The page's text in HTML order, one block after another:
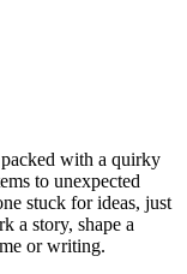
with a quirky
to unexpected
stuck for ideas, just
a story, shape a
or writing.